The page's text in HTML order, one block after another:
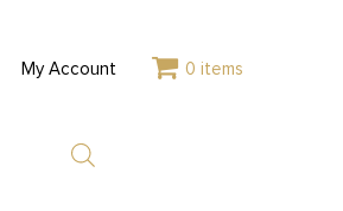
My Account 0 items